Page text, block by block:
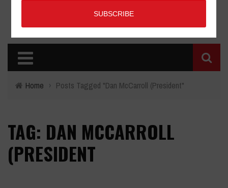
Home › Posts Tagged "Dan McCarroll (President"
TAG: DAN MCCARROLL
(PRESIDENT